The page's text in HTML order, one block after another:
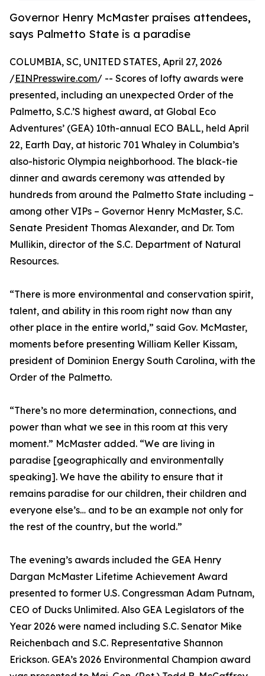
Governor Henry McMaster praises attendees,
says Palmetto State is a paradise
COLUMBIA, SC, UNITED STATES, April 27, 2026
/EINPresswire.com/ -- Scores of lofty awards were
presented, including an unexpected Order of the
Palmetto, S.C.’S highest award, at Global Eco
Adventures’ (GEA) 10th-annual ECO BALL, held April
22, Earth Day, at historic 701 Whaley in Columbia’s
also-historic Olympia neighborhood. The black-tie
dinner and awards ceremony was attended by
hundreds from around the Palmetto State including –
among other VIPs – Governor Henry McMaster, S.C.
Senate President Thomas Alexander, and Dr. Tom
Mullikin, director of the S.C. Department of Natural
Resources.
“There is more environmental and conservation spirit,
talent, and ability in this room right now than any
other place in the entire world,” said Gov. McMaster,
moments before presenting William Keller Kissam,
president of Dominion Energy South Carolina, with the
Order of the Palmetto.
“There’s no more determination, connections, and
power than what we see in this room at this very
moment.” McMaster added. “We are living in
paradise [geographically and environmentally
speaking]. We have the ability to ensure that it
remains paradise for our children, their children and
everyone else’s… and to be an example not only for
the rest of the country, but the world.”
The evening’s awards included the GEA Henry
Dargan McMaster Lifetime Achievement Award
presented to former U.S. Congressman Adam Putnam,
CEO of Ducks Unlimited. Also GEA Legislators of the
Year 2026 were named including S.C. Senator Mike
Reichenbach and S.C. Representative Shannon
Erickson. GEA’s 2026 Environmental Champion award